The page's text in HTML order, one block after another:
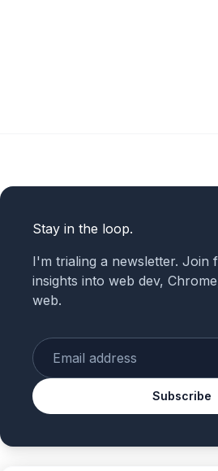
Stay in the loop.
I'm trialing a newsletter. Join
insights into web dev,
web.
Subscribe